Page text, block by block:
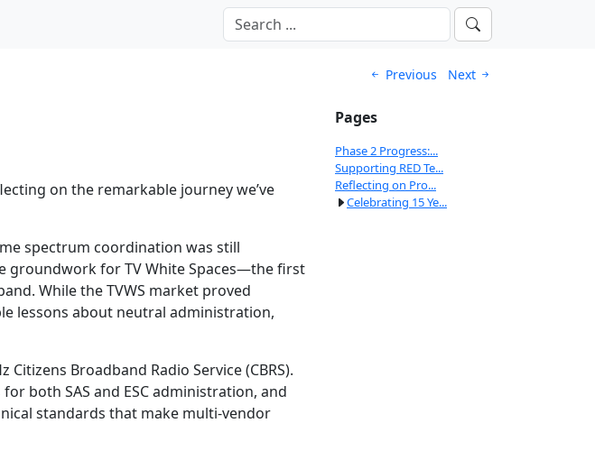
Previous Next
on the remarkable journey we’ve
spectrum coordination was still
groundwork for TV White Spaces—the first
While the TVWS market proved
lessons about neutral administration,
Broadband Radio Service (CBRS).
both SAS and ESC administration, and
standards that make multi-vendor
Pages
Phase 2 Progress:...
Supporting RED Te...
Reflecting on Pro...
Celebrating 15 Ye...